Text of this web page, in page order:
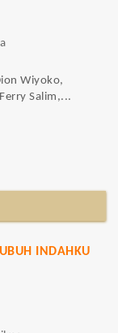
Wiyoko,
Salim,...
INDAHKU